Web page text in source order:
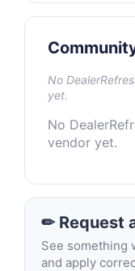
No
yet.
No
vendor yet.
✏ Request
See something
and apply